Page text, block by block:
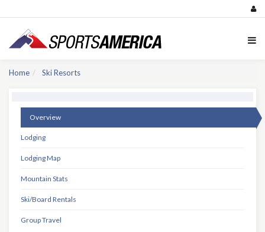
Home Ski Resorts
Overview
Lodging
Lodging Map
Mountain Stats
Ski/Board Rentals
Group Travel